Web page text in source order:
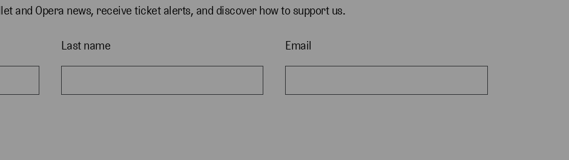
and Opera news, receive ticket alerts, and discover how to support us.
Last name Email